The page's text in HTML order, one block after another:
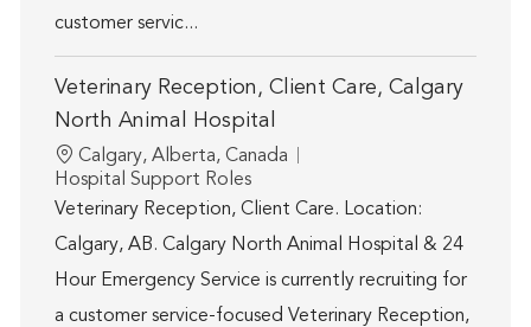
customer servic...
Veterinary Reception, Client Care, Calgary
North Animal Hospital
Location
Calgary, Alberta, Canada
Category
Hospital Support Roles
Veterinary Reception, Client Care. Location:
Calgary, AB. Calgary North Animal Hospital & 24
Hour Emergency Service is currently recruiting for
a customer service-focused Veterinary Reception,